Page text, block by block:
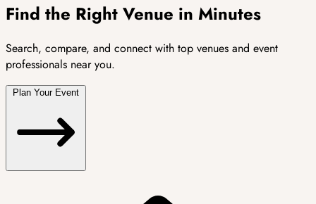
Find the Right Venue in Minutes
Search, compare, and connect with top venues and event
professionals near you.